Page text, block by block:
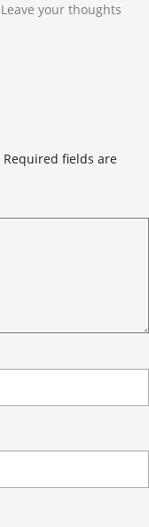
Leave your thoughts
Required fields are